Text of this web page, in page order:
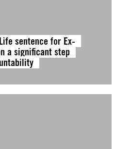
sentence for Ex-
a significant step